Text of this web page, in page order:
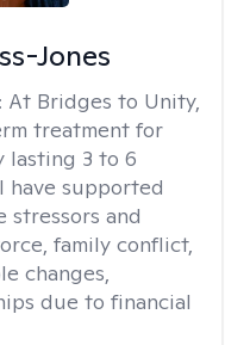
Jones
At Bridges to Unity,
treatment for
lasting 3 to 6
have supported
stressors and
family conflict,
changes,
due to financial